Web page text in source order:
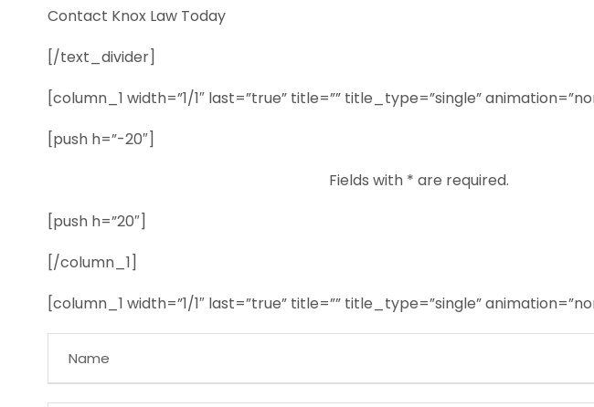
Contact Knox Law Today
[/text_divider]
[column_1 width=”1/1″ last=”true” title=”” title_type=”single”
[push h=”-20″]
Fields with * are required.
[push h=”20″]
[/column_1]
[column_1 width=”1/1″ last=”true” title=”” title_type=”single”